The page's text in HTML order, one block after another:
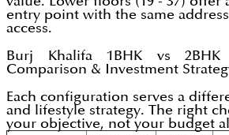
entry point with the same
access.
Burj Khalifa 1BHK vs
Comparison & Investment
Each configuration serves a
and lifestyle strategy. The right
your objective, not your budget